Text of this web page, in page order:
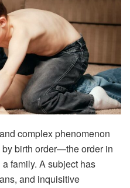
complex phenomenon
birth order—the order in
family. A subject has
and inquisitive